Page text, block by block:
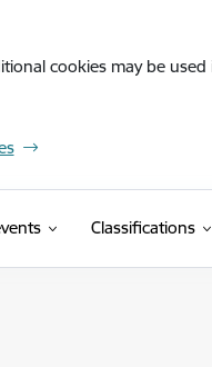
cookies may be
Classifications